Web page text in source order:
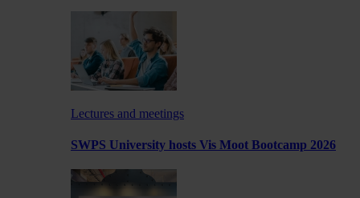
Lectures and meetings
SWPS University hosts Vis Moot Bootcamp 2026